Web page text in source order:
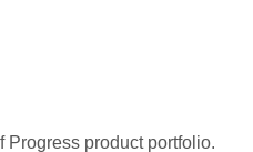
Progress product portfolio.